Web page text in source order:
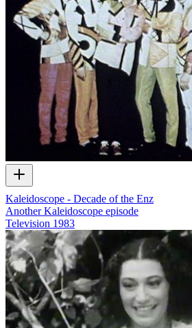
Kaleidoscope - Decade of the Enz
Another Kaleidoscope episode
Television 1983